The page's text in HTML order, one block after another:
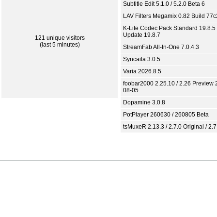
121 unique visitors
(last 5 minutes)
Subtitle Edit 5.1.0 / 5.2.0 Beta 6
LAV Filters Megamix 0.82 Build
K-Lite Codec Pack Standard 19.8.5
Update 19.8.7
StreamFab All-In-One 7.0.4.3
Syncaila 3.0.5
Varia 2026.8.5
foobar2000 2.25.10 / 2.26 Preview
08-05
Dopamine 3.0.8
PotPlayer 260630 / 260805 Beta
tsMuxeR 2.13.3 / 2.7.0 Original /